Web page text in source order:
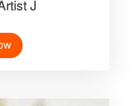
J